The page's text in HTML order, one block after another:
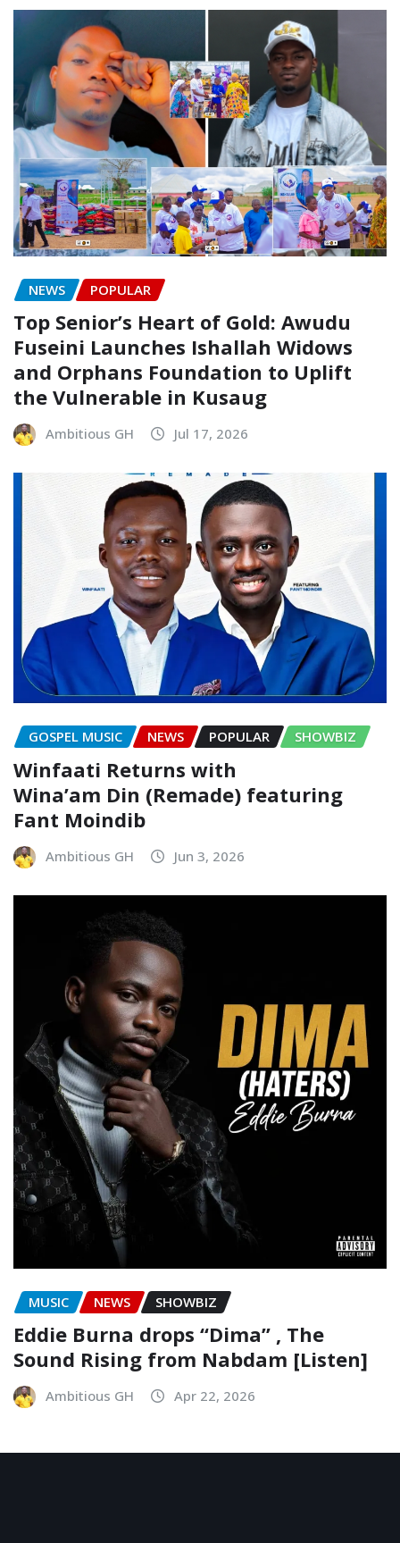
NEWS POPULAR
Top Senior’s Heart of Gold: Awudu
Fuseini Launches Ishallah Widows
and Orphans Foundation to Uplift
the Vulnerable in Kusaug
Ambitious GH Jul 17, 2026
GOSPEL MUSIC NEWS POPULAR SHOWBIZ
Winfaati Returns with
Wina’am Din (Remade) featuring
Fant Moindib
Ambitious GH Jun 3, 2026
MUSIC NEWS SHOWBIZ
Eddie Burna drops “Dima” , The
Sound Rising from Nabdam [Listen]
Ambitious GH Apr 22, 2026